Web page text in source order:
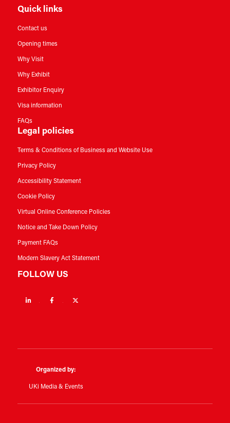
Quick links
Contact us
Opening times
Why Visit
Why Exhibit
Exhibitor Enquiry
Visa information
FAQs
Legal policies
Terms & Conditions of Business and Website Use
Privacy Policy
Accessibility Statement
Cookie Policy
Virtual Online Conference Policies
Notice and Take Down Policy
Payment FAQs
Modern Slavery Act Statement
FOLLOW US
Linkedin Facebook
Organized by:
UKi Media & Events